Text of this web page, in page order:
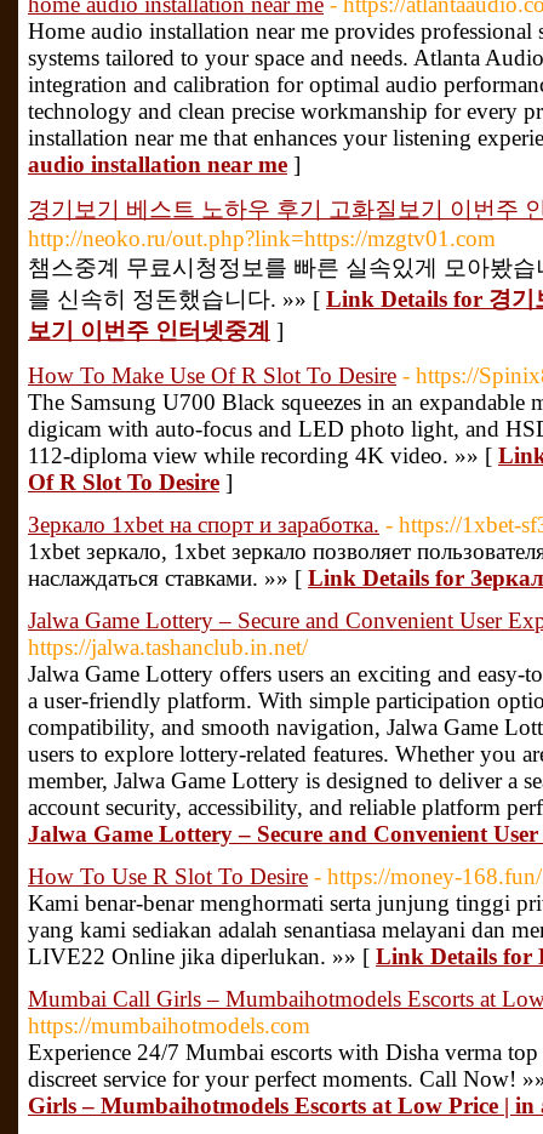
Home audio installation near me provides
systems tailored to your space and needs. Atlanta
integration and calibration for optimal audio
technology and clean precise workmanship for every
installation near me that enhances your listening
audio installation near me ]
경기보기 베스트 노하우 후기 고화질보기 이번주
http://neoko.ru/out.php?link=https://mzgtv01.com
챔스중계 무료시청정보를 빠른 실속있게 모아봤
를 신속히 정돈했습니다. »» [ Link Details for 경기
보기 이번주 인터넷중계 ]
How To Make Use Of R Slot To Desire - https://
The Samsung U700 Black squeezes in an expandable
digicam with auto-focus and LED photo light, and
112-diploma view while recording 4K video. »» [
Of R Slot To Desire ]
Зеркало 1xbet на спорт и заработка. - https://1xbet-
1xbet зеркало, 1xbet зеркало позволяет
наслаждаться ставками. »» [ Link Details for
Jalwa Game Lottery – Secure and Convenient User
https://jalwa.tashanclub.in.net/
Jalwa Game Lottery offers users an exciting and easy-
a user-friendly platform. With simple participation
compatibility, and smooth navigation, Jalwa Game
users to explore lottery-related features. Whether you
member, Jalwa Game Lottery is designed to deliver a
account security, accessibility, and reliable platform
Jalwa Game Lottery – Secure and Convenient User
How To Use R Slot To Desire - https://money-168.fun/
Kami benar-benar menghormati serta junjung tinggi
yang kami sediakan adalah senantiasa melayani dan
LIVE22 Online jika diperlukan. »» [ Link Details for
Mumbai Call Girls – Mumbaihotmodels Escorts at
https://mumbaihotmodels.com
Experience 24/7 Mumbai escorts with Disha verma
discreet service for your perfect moments. Call Now!
Girls – Mumbaihotmodels Escorts at Low Price | in